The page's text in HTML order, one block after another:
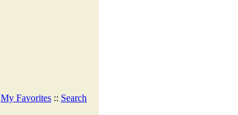
My Favorites :: Search